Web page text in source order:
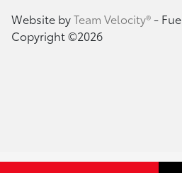
Website byTeam Velocity®-
Copyright ©2026